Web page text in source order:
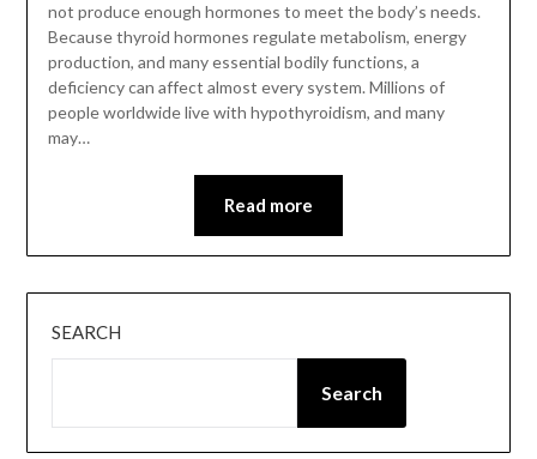
not produce enough hormones to meet the body’s needs.
Because thyroid hormones regulate metabolism, energy
production, and many essential bodily functions, a
deficiency can affect almost every system. Millions of
people worldwide live with hypothyroidism, and many
may…
Read more
SEARCH
Search